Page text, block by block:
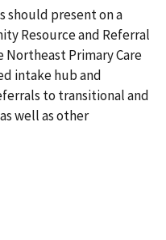
should present on a
Resource and Referral
Northeast Primary Care
intake hub and
to transitional and
well as other